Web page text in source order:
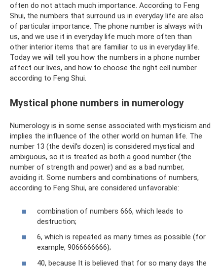
often do not attach much importance. According to Feng
Shui, the numbers that surround us in everyday life are also
of particular importance. The phone number is always with
us, and we use it in everyday life much more often than
other interior items that are familiar to us in everyday life.
Today we will tell you how the numbers in a phone number
affect our lives, and how to choose the right cell number
according to Feng Shui.
Mystical phone numbers in numerology
Numerology is in some sense associated with mysticism and
implies the influence of the other world on human life. The
number 13 (the devil's dozen) is considered mystical and
ambiguous, so it is treated as both a good number (the
number of strength and power) and as a bad number,
avoiding it. Some numbers and combinations of numbers,
according to Feng Shui, are considered unfavorable:
combination of numbers 666, which leads to
destruction;
6, which is repeated as many times as possible (for
example, 9066666666);
40, because It is believed that for so many days the